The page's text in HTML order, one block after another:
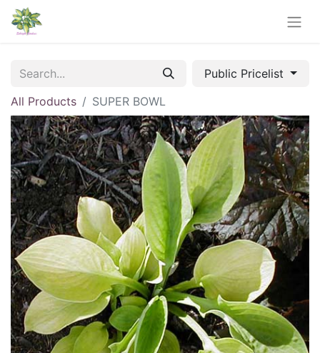
Public Pricelist
All Products
SUPER BOWL